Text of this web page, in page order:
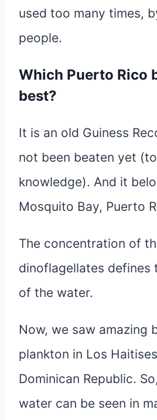
used too many times,
people.
Which Puerto Rico
best?
It is an old Guiness
not been beaten yet
knowledge). And it
Mosquito Bay, Puerto
The concentration of
dinoflagellates defines
of the water.
Now, we saw amazing
plankton in Los
Dominican Republic.
water can be seen in